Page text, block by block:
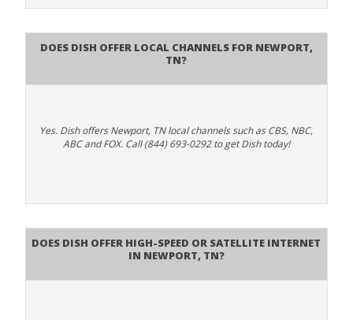
Does Dish Offer Local Channels for Newport,
TN?
Yes. Dish offers Newport, TN local channels such as CBS, NBC,
ABC and FOX. Call (844) 693-0292 to get Dish today!
Does DISH Offer High-Speed or Satellite Internet
in Newport, TN?